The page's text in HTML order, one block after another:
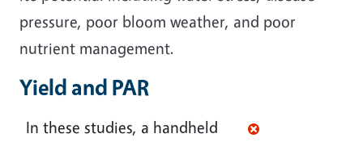
pressure, poor bloom weather, and poor
nutrient management.
Yield and PAR
In these studies, a handheld